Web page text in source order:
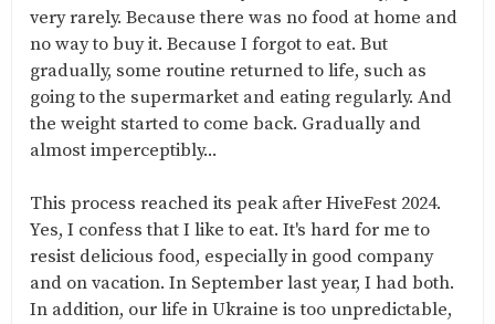
very rarely. Because there was no food at home and
no way to buy it. Because I forgot to eat. But
gradually, some routine returned to life, such as
going to the supermarket and eating regularly. And
the weight started to come back. Gradually and
almost imperceptibly...
This process reached its peak after HiveFest 2024.
Yes, I confess that I like to eat. It's hard for me to
resist delicious food, especially in good company
and on vacation. In September last year, I had both.
In addition, our life in Ukraine is too unpredictable,